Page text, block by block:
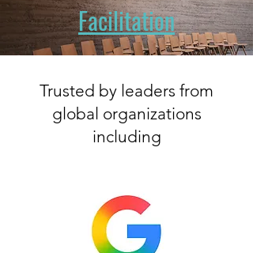
Facilitation
Trusted by leaders from
global organizations
including